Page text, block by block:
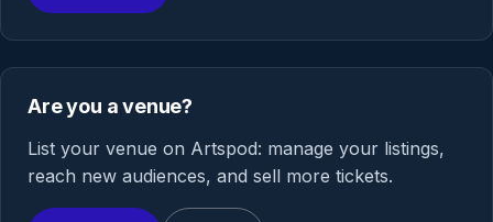
Are you a venue?
List your venue on Artspod: manage your listings,
reach new audiences, and sell more tickets.